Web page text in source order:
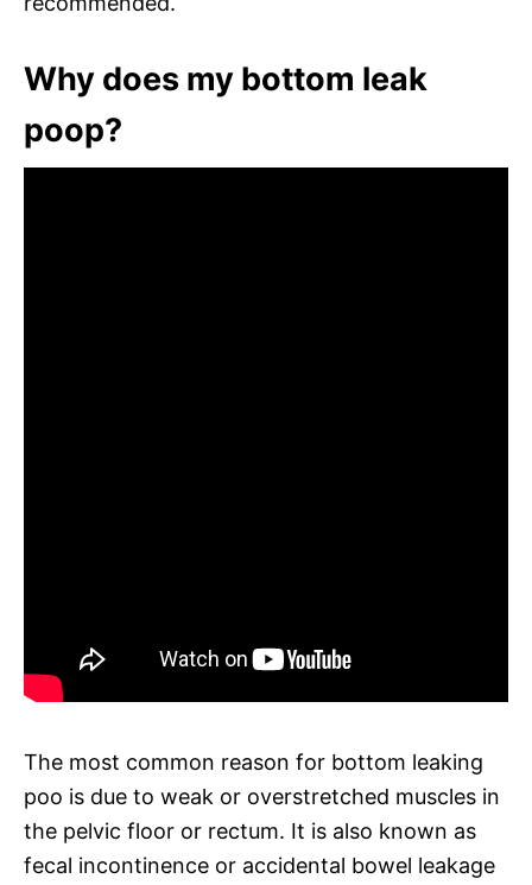
Why does my bottom leak
poop?
The most common reason for bottom leaking
poo is due to weak or overstretched muscles in
the pelvic floor or rectum. It is also known as
fecal incontinence or accidental bowel leakage